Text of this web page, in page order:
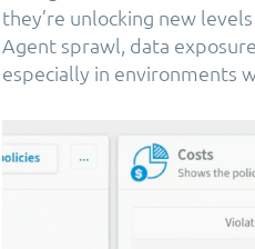
they’re unlocking new
Agent sprawl, data
especially in environments